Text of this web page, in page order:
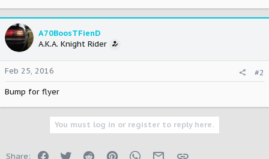
A70BoosTFienD
A.K.A. Knight Rider
Feb 25, 2016
#2
Bump for flyer
You must log in or register to reply here.
Share: FacebookTwitter Reddit PinterestWhatsApp
Email Link